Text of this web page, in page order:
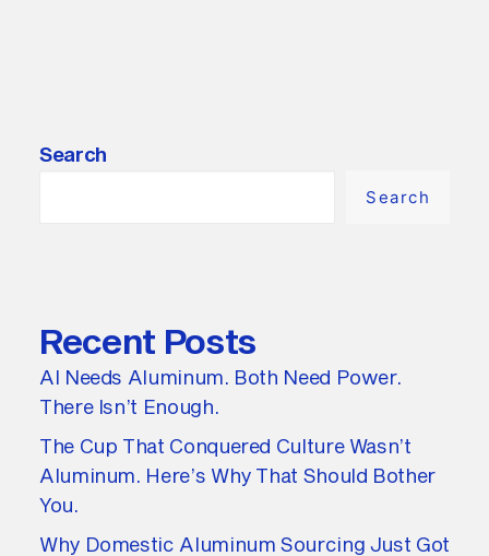
Search
Search
Recent Posts
AI Needs Aluminum. Both Need Power.
There Isn’t Enough.
The Cup That Conquered Culture Wasn’t
Aluminum. Here’s Why That Should Bother
You.
Why Domestic Aluminum Sourcing Just Got